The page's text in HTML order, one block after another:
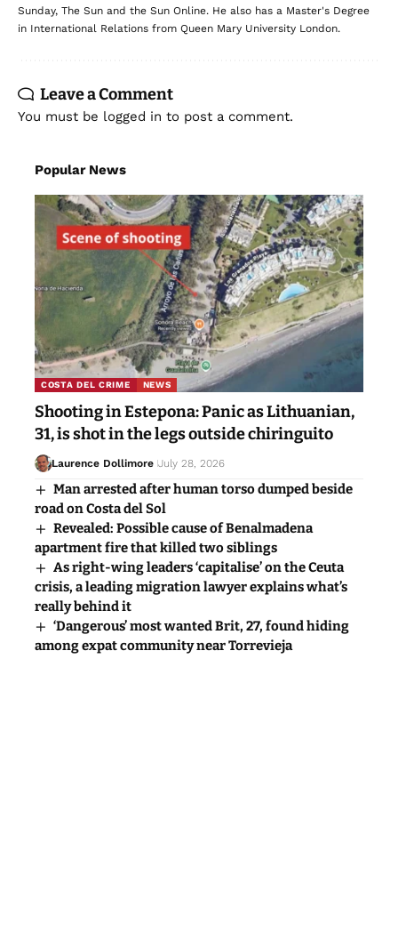
Sunday, The Sun and the Sun Online. He also has a Master's Degree
in International Relations from Queen Mary University London.
Leave a Comment
You must be logged in to post a comment.
Popular News
COSTA DEL CRIME NEWS
Shooting in Estepona: Panic as Lithuanian,
31, is shot in the legs outside chiringuito
Laurence Dollimore July 28, 2026
Man arrested after human torso dumped beside
road on Costa del Sol
Revealed: Possible cause of Benalmadena
apartment fire that killed two siblings
As right-wing leaders ‘capitalise’ on the Ceuta
crisis, a leading migration lawyer explains what’s
really behind it
‘Dangerous’ most wanted Brit, 27, found hiding
among expat community near Torrevieja